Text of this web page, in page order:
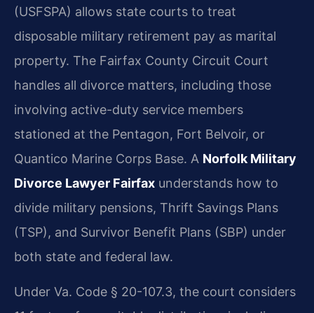
(USFSPA) allows state courts to treat
disposable military retirement pay as marital
property. The Fairfax County Circuit Court
handles all divorce matters, including those
involving active-duty service members
stationed at the Pentagon, Fort Belvoir, or
Quantico Marine Corps Base. A Norfolk Military
Divorce Lawyer Fairfax understands how to
divide military pensions, Thrift Savings Plans
(TSP), and Survivor Benefit Plans (SBP) under
both state and federal law.
Under Va. Code § 20-107.3, the court considers